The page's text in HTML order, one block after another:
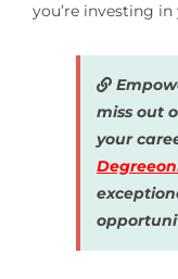
you’re investing
miss out
your